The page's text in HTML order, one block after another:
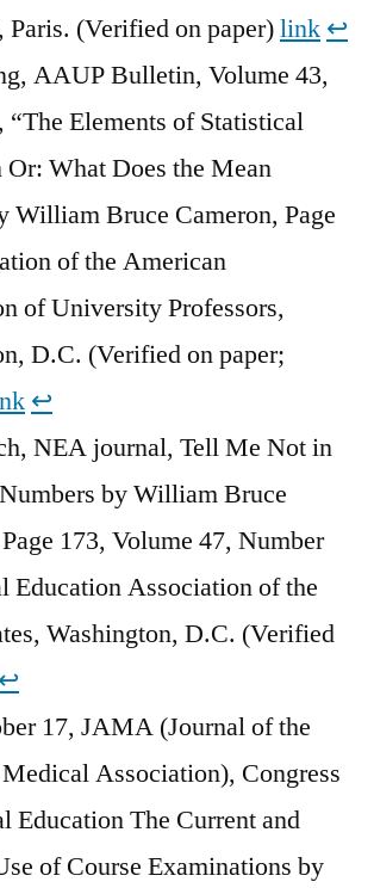
(Verified on paper)link ↩︎
AAUP Bulletin, Volume 43,
“The Elements of Statistical
What Does the Mean
William Bruce Cameron, Page
of the American
of University Professors,
D.C. (Verified on paper;
↩︎
NEA journal, Tell Me Not in
by William Bruce
173, Volume 47, Number
Education Association of the
Washington, D.C. (Verified
↩︎
17, JAMA (Journal of the
Association), Congress
Education The Current and
of Course Examinations by